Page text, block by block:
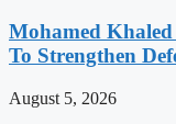
Mohamed
To Strengthen
August 5, 2026